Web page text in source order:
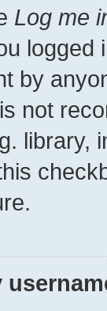
Log me
by
not
library,